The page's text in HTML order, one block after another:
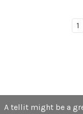
1
A tellit might be a